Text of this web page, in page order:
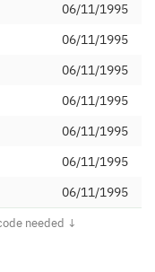
06/11/1995
06/11/1995
06/11/1995
06/11/1995
06/11/1995
06/11/1995
06/11/1995
06/11/1995